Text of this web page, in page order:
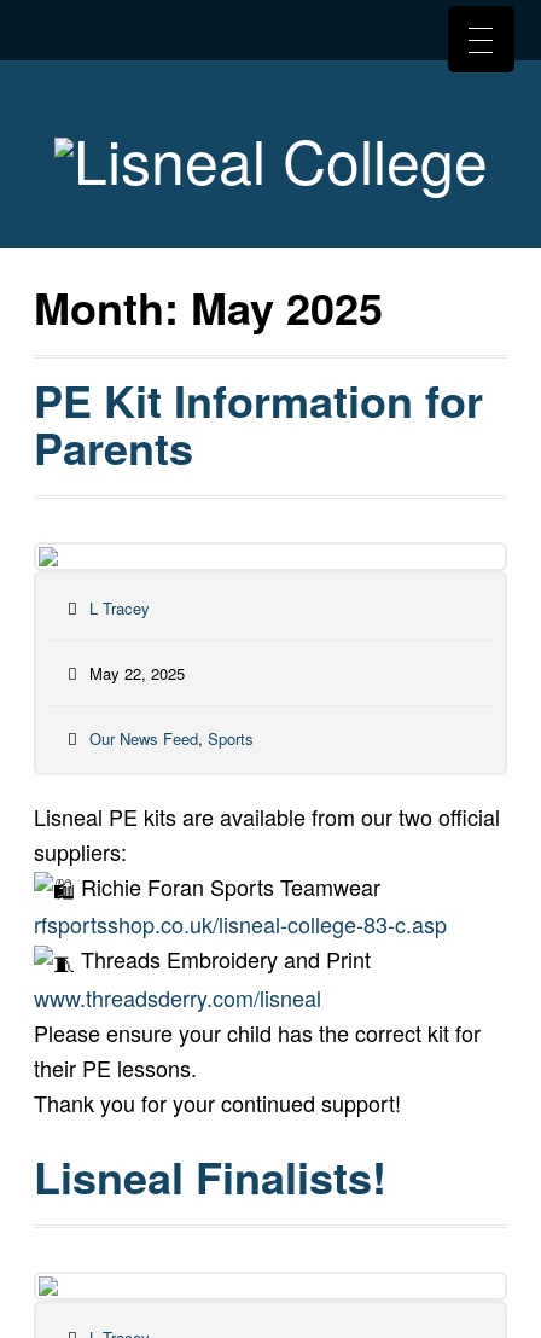
Month: May 2025
PE Kit Information for
Parents
L Tracey
May 22, 2025
Our News Feed, Sports
Lisneal PE kits are available from our two official
suppliers:
Richie Foran Sports Teamwear
rfsportsshop.co.uk/lisneal-college-83-c.asp
Threads Embroidery and Print
www.threadsderry.com/lisneal
Please ensure your child has the correct kit for
their PE lessons.
Thank you for your continued support!
Lisneal Finalists!